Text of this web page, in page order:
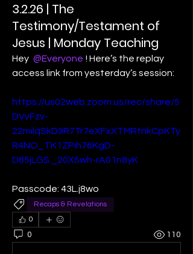
3.2.26 | The
Testimony/Testament of
Jesus | Monday Teaching
Hey @Everyone ! Here’s the replay
access link from yesterday’s session:
https://us02web.zoom.us/rec/share/5
DVvFzv-
22milqSkD9R7Tr7eXFxXTMRtnkCpKTy
R4NO_TK1ZPih76KgD-
D85jLGS._20X5wh-rA01n8yK
Passcode: 43L.j8wo
Recaps & Revelations
0
0 110